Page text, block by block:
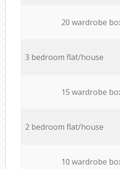
20 wardrobe
3 bedroom flat/house
15 wardrobe
2 bedroom flat/house
10 wardrobe